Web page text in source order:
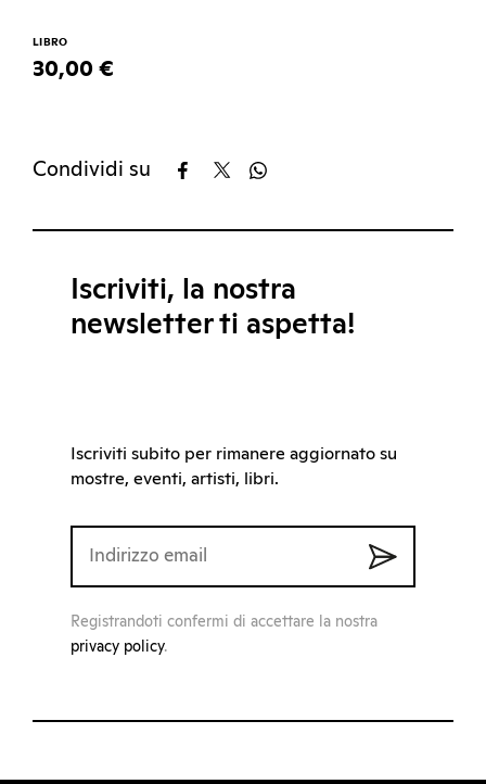
LIBRO
30,00 €
Condividi su
Iscriviti, la nostra
newsletter ti aspetta!
Iscriviti subito per rimanere aggiornato su
mostre, eventi, artisti, libri.
Registrandoti confermi di accettare la nostra
privacy policy.